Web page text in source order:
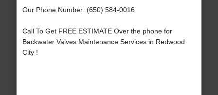
Our Phone Number: (650) 584-0016
Call To Get FREE ESTIMATE Over the phone for
Backwater Valves Maintenance Services in Redwood
City !